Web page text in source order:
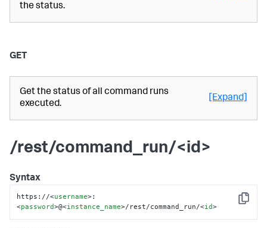
the status.
GET
Get the status of all command runs
executed.
[Expand]
/rest/command_run/<id>
Syntax
Copy
https://<username>:
<password>@<instance_name>/rest/command_run/<id>